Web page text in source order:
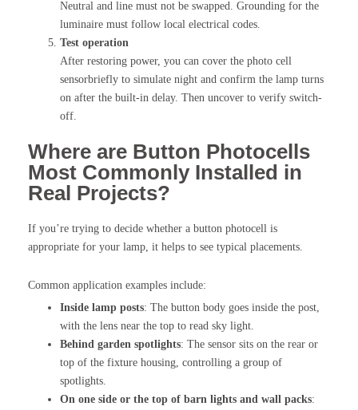
Neutral and line must not be swapped. Grounding for the
luminaire must follow local electrical codes.
Test operation
After restoring power, you can cover the photo cell
sensorbriefly to simulate night and confirm the lamp turns
on after the built-in delay. Then uncover to verify switch-
off.
Where are Button Photocells
Most Commonly Installed in
Real Projects?
If you’re trying to decide whether a button photocell is
appropriate for your lamp, it helps to see typical placements.
Common application examples include:
Inside lamp posts: The button body goes inside the post,
with the lens near the top to read sky light.
Behind garden spotlights: The sensor sits on the rear or
top of the fixture housing, controlling a group of
spotlights.
On one side or the top of barn lights and wall packs: